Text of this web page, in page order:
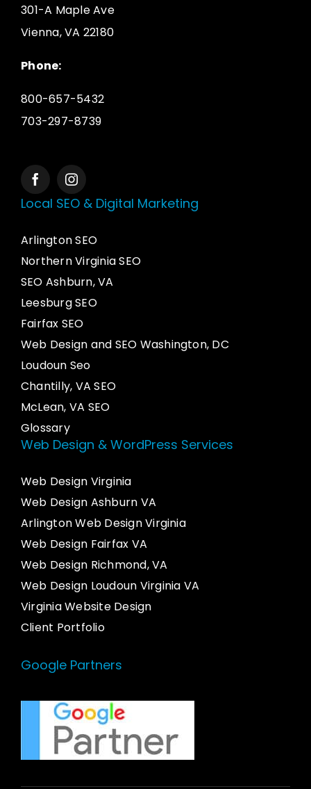
301-A Maple Ave
Vienna, VA 22180
Phone:
800-657-5432
703-297-8739
Local SEO & Digital Marketing
Arlington SEO
Northern Virginia SEO
SEO Ashburn, VA
Leesburg SEO
Fairfax SEO
Web Design and SEO Washington, DC
Loudoun Seo
Chantilly, VA SEO
McLean, VA SEO
Glossary
Web Design & WordPress Services
Web Design Virginia
Web Design Ashburn VA
Arlington Web Design Virginia
Web Design Fairfax VA
Web Design Richmond, VA
Web Design Loudoun Virginia VA
Virginia Website Design
Client Portfolio
Google Partners